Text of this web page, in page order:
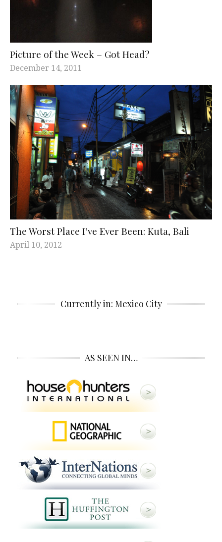
Picture of the Week – Got Head?
December 14, 2011
The Worst Place I’ve Ever Been: Kuta, Bali
April 10, 2012
Currently in: Mexico City
AS SEEN IN…